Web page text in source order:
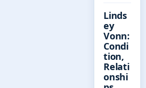
Linds
ey
Vonn:
Condi
tion,
Relati
onshi